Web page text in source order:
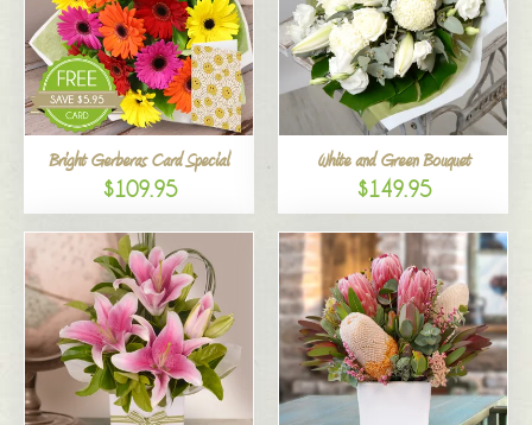
Bright Gerberas Card Special
$109.95
White and Green Bouquet
$149.95